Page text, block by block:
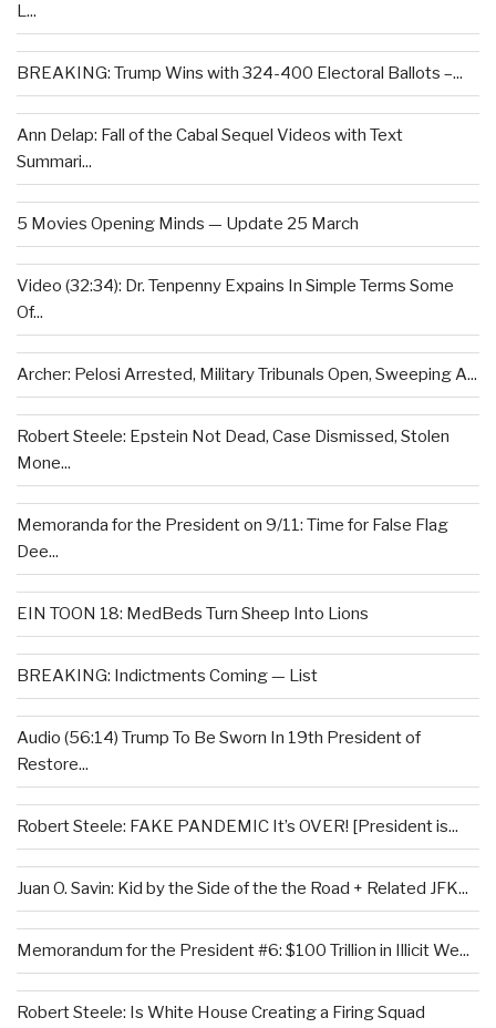
L...
BREAKING: Trump Wins with 324-400 Electoral Ballots –...
Ann Delap: Fall of the Cabal Sequel Videos with Text
Summari...
5 Movies Opening Minds — Update 25 March
Video (32:34): Dr. Tenpenny Expains In Simple Terms Some
Of...
Archer: Pelosi Arrested, Military Tribunals Open, Sweeping A...
Robert Steele: Epstein Not Dead, Case Dismissed, Stolen
Mone...
Memoranda for the President on 9/11: Time for False Flag
Dee...
EIN TOON 18: MedBeds Turn Sheep Into Lions
BREAKING: Indictments Coming — List
Audio (56:14) Trump To Be Sworn In 19th President of
Restore...
Robert Steele: FAKE PANDEMIC It’s OVER! [President is...
Juan O. Savin: Kid by the Side of the the Road + Related JFK...
Memorandum for the President #6: $100 Trillion in Illicit We...
Robert Steele: Is White House Creating a Firing Squad